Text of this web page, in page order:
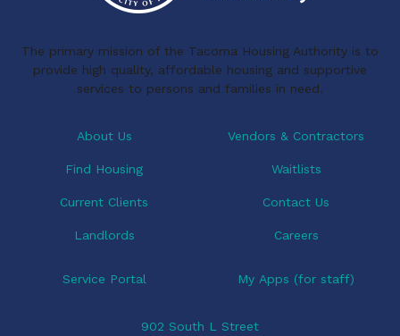
The primary mission of the Tacoma Housing Authority is to
provide high quality, affordable housing and supportive
services to persons and families in need.
About Us
Find Housing
Current Clients
Landlords
Vendors & Contractors
Waitlists
Contact Us
Careers
Service Portal My Apps (for staff)
902 South L Street